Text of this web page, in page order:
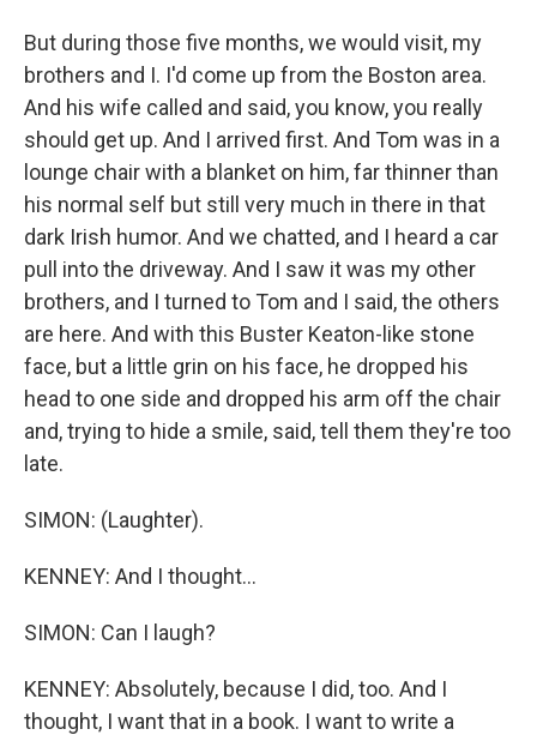
But during those five months, we would visit, my
brothers and I. I'd come up from the Boston area.
And his wife called and said, you know, you really
should get up. And I arrived first. And Tom was in a
lounge chair with a blanket on him, far thinner than
his normal self but still very much in there in that
dark Irish humor. And we chatted, and I heard a car
pull into the driveway. And I saw it was my other
brothers, and I turned to Tom and I said, the others
are here. And with this Buster Keaton-like stone
face, but a little grin on his face, he dropped his
head to one side and dropped his arm off the chair
and, trying to hide a smile, said, tell them they're too
late.
SIMON: (Laughter).
KENNEY: And I thought...
SIMON: Can I laugh?
KENNEY: Absolutely, because I did, too. And I
thought, I want that in a book. I want to write a